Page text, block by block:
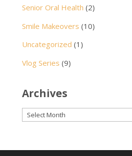
Senior Oral Health (2)
Smile Makeovers (10)
Uncategorized (1)
Vlog Series (9)
Archives
Archives